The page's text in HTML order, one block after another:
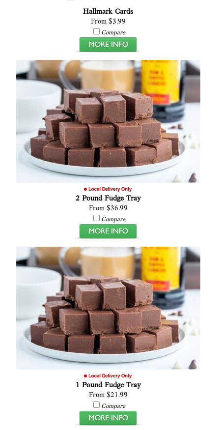
Hallmark Cards
From $3.99
Compare
2 Pound Fudge Tray
From $36.99
Compare
1 Pound Fudge Tray
From $21.99
Compare